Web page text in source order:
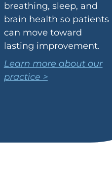
breathing, sleep, and
brain health so patients
can move toward
lasting improvement.
Learn more about our
practice >